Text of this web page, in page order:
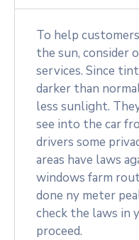
To help
the sun,
services. Since
darker than
less sunlight.
see into the car
drivers some
areas have laws
windows farm
done ny meter
check the laws in
proceed.